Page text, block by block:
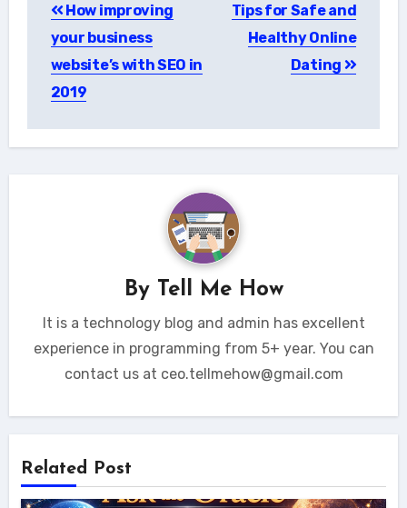
navigation
How improving
your business
website’s with SEO in
2019
Tips for Safe and
Healthy Online
Dating
By Tell Me How
It is a technology blog and admin has excellent
experience in programming from 5+ year. You can
contact us at ceo.tellmehow@gmail.com
Related Post